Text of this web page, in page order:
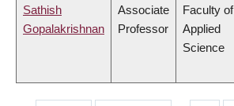
Sathish
Gopalakrishnan
Associate
Professor
Faculty of
Applied
Science